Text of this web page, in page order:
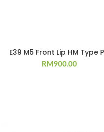
E39 M5 Front Lip HM Type
RM900.00